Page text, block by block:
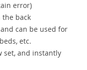
error)
back
can be used for
etc.
set, and instantly